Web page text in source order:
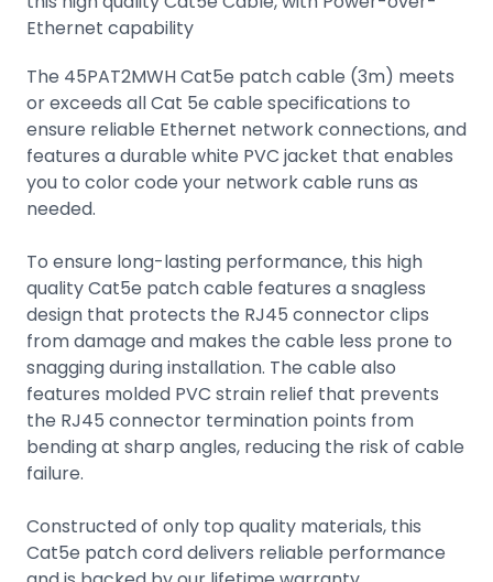
Ethernet capability
The 45PAT2MWH Cat5e patch cable (3m) meets
or exceeds all Cat 5e cable specifications to
ensure reliable Ethernet network connections, and
features a durable white PVC jacket that enables
you to color code your network cable runs as
needed.
To ensure long-lasting performance, this high
quality Cat5e patch cable features a snagless
design that protects the RJ45 connector clips
from damage and makes the cable less prone to
snagging during installation. The cable also
features molded PVC strain relief that prevents
the RJ45 connector termination points from
bending at sharp angles, reducing the risk of cable
failure.
Constructed of only top quality materials, this
Cat5e patch cord delivers reliable performance